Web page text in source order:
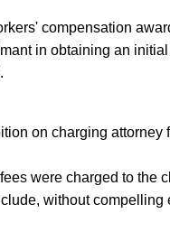
compensation
in obtaining an
on charging attorney
were charged to the
without compelling